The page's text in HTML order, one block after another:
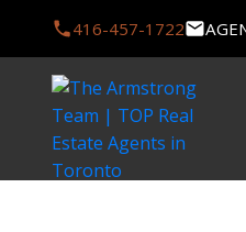
416-457-1722